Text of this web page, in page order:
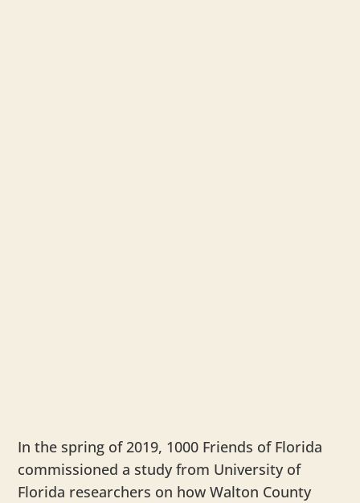
In the spring of 2019, 1000 Friends of Florida
commissioned a study from University of
Florida researchers on how Walton County